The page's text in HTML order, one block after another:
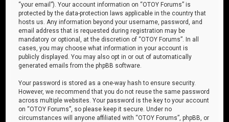
“your email”). Your account information on “OTOY Forums” is
protected by the data-protection laws applicable in the country that
hosts us. Any information beyond your username, password, and
email address that is requested during registration may be
mandatory or optional, at the discretion of “OTOY Forums”. In all
cases, you may choose what information in your account is
publicly displayed. You may also opt in or out of automatically
generated emails from the phpBB software.
Your password is stored as a one-way hash to ensure security.
However, we recommend that you do not reuse the same password
across multiple websites. Your password is the key to your account
on “OTOY Forums”, so please keep it secure. Under no
circumstances will anyone affiliated with “OTOY Forums”, phpBB, or